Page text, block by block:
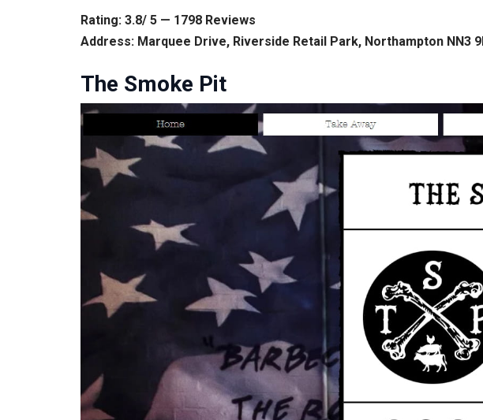
Rating: 3.8/ 5 — 1798 Reviews
Address: Marquee Drive, Riverside Retail Park, Northampton NN3
The Smoke Pit